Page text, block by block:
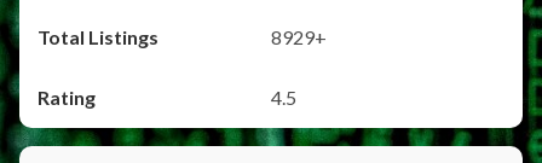
8929+
4.5